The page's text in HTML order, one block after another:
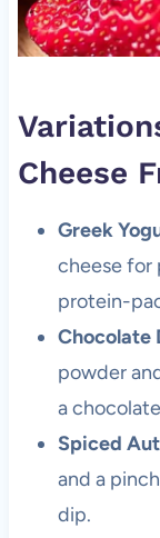
Cheese
Greek
cheese for
protein-
Chocolate
powder
a
Spiced
and a
dip.